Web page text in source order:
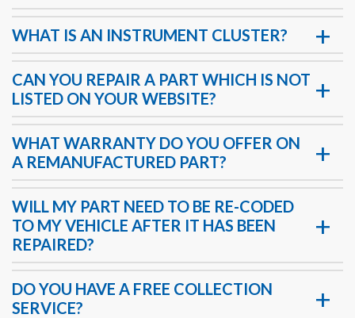
WHAT IS AN INSTRUMENT CLUSTER?
CAN YOU REPAIR A PART WHICH IS NOT
LISTED ON YOUR WEBSITE?
WHAT WARRANTY DO YOU OFFER ON
A REMANUFACTURED PART?
WILL MY PART NEED TO BE RE-CODED
TO MY VEHICLE AFTER IT HAS BEEN
REPAIRED?
DO YOU HAVE A FREE COLLECTION
SERVICE?